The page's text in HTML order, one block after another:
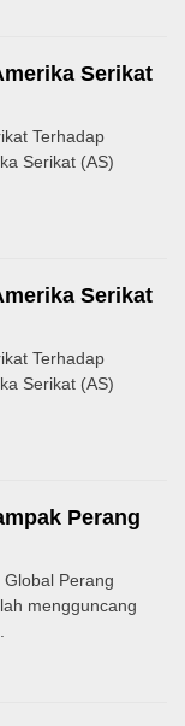
Serikat
Terhadap
Serikat (AS)
Serikat
Terhadap
Serikat (AS)
Perang
Perang
mengguncang